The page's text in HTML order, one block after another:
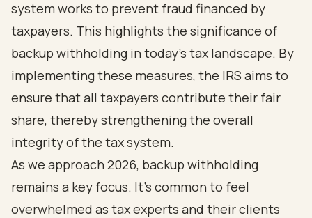
system works to prevent fraud financed by
taxpayers. This highlights the significance of
backup withholding in today’s tax landscape. By
implementing these measures, the IRS aims to
ensure that all taxpayers contribute their fair
share, thereby strengthening the overall
integrity of the tax system.
As we approach 2026, backup withholding
remains a key focus. It’s common to feel
overwhelmed as tax experts and their clients